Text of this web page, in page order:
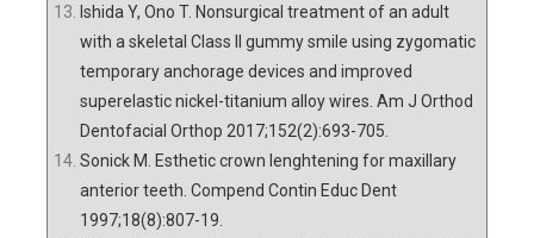
Ishida Y, Ono T. Nonsurgical treatment of an adult
with a skeletal Class II gummy smile using zygomatic
temporary anchorage devices and improved
superelastic nickel-titanium alloy wires. Am J Orthod
Dentofacial Orthop 2017;152(2):693-705.
Sonick M. Esthetic crown lenghtening for maxillary
anterior teeth. Compend Contin Educ Dent
1997;18(8):807-19.